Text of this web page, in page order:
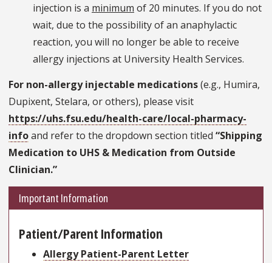
injection is a minimum of 20 minutes. If you do not
wait, due to the possibility of an anaphylactic
reaction, you will no longer be able to receive
allergy injections at University Health Services.
For non-allergy injectable medications(e.g., Humira,
Dupixent, Stelara, or others), please visit
https://uhs.fsu.edu/health-care/local-pharmacy-
infoand refer to the dropdown section titled “Shipping
Medication to UHS & Medication from Outside
Clinician.”
Important Information
Patient/Parent Information
Allergy Patient-Parent Letter